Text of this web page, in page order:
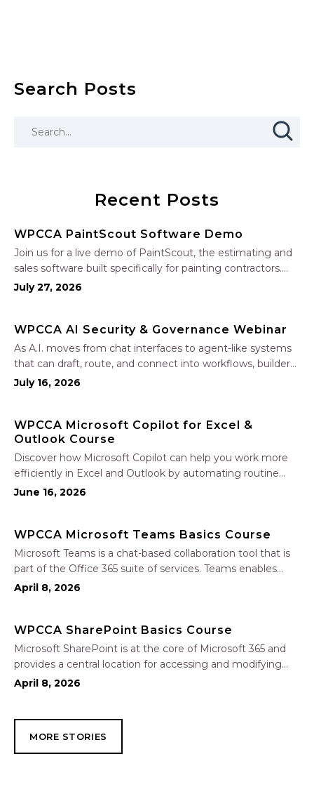
Search Posts
Recent Posts
WPCCA PaintScout Software Demo
Join us for a live demo of PaintScout, the estimating and
sales software built specifically for painting contractors.
Learn how to create accurate, professional estimates in
sales…
July 27, 2026
WPCCA AI Security & Governance Webinar
As A.I. moves from chat interfaces to agent-like systems
that can draft, route, and connect into workflows, builders
face a practical challenge: capturing real productivity gains
July 16, 2026
WPCCA Microsoft Copilot for Excel &
Outlook Course
Discover how Microsoft Copilot can help you work more
efficiently in Excel and Outlook by automating routine
tasks, uncovering insights, and improving communication.
June 16, 2026
WPCCA Microsoft Teams Basics Course
Microsoft Teams is a chat-based collaboration tool that is
part of the Office 365 suite of services. Teams enables
local and co-workers to work together and collaborate
April 8, 2026
WPCCA SharePoint Basics Course
Microsoft SharePoint is at the core of Microsoft 365 and
provides a central location for accessing and modifying
shared documents, collaborating on work, and hosting
April 8, 2026
MORE STORIES